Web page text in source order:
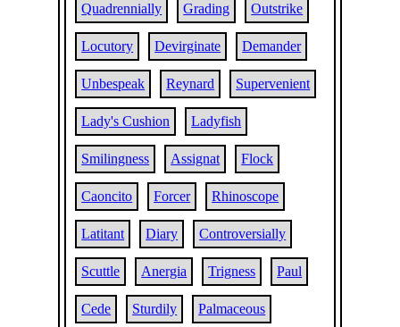
Quadrennially Grading Outstrike
Locutory Devirginate Demander
Unbespeak Reynard Supervenient
Lady's Cushion Ladyfish
Smilingness Assignat Flock
Caoncito Forcer Rhinoscope
Latitant Diary Controversially
Scuttle Anergia Trigness Paul
Cede Sturdily Palmaceous